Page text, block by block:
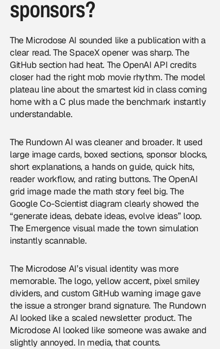
sponsors?
The Microdose AI sounded like a publication with a
clear read. The SpaceX opener was sharp. The
GitHub section had heat. The OpenAI API credits
closer had the right mob movie rhythm. The model
plateau line about the smartest kid in class coming
home with a C plus made the benchmark instantly
understandable.
The Rundown AI was cleaner and broader. It used
large image cards, boxed sections, sponsor blocks,
short explanations, a hands on guide, quick hits,
reader workflow, and rating buttons. The OpenAI
grid image made the math story feel big. The
Google Co-Scientist diagram clearly showed the
“generate ideas, debate ideas, evolve ideas” loop.
The Emergence visual made the town simulation
instantly scannable.
The Microdose AI’s visual identity was more
memorable. The logo, yellow accent, pixel smiley
dividers, and custom GitHub warning image gave
the issue a stronger brand signature. The Rundown
AI looked like a scaled newsletter product. The
Microdose AI looked like someone was awake and
slightly annoyed. In media, that counts.